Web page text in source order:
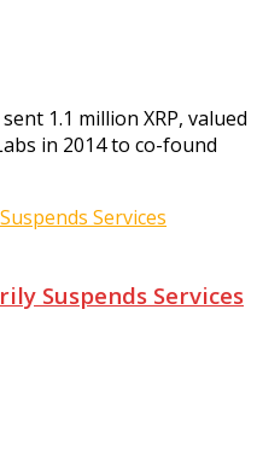
1.1 million XRP, valued
in 2014 to co-found
Suspends Services